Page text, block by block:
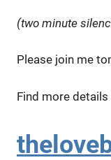
(two minute
Please join me
Find more details